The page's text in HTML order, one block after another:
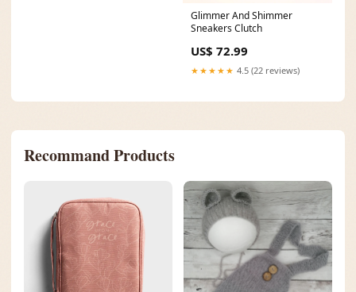
Glimmer And Shimmer
Sneakers Clutch
US$ 72.99
★★★★★ 4.5 (22 reviews)
Recommand Products